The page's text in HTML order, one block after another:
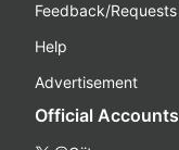
Feedback/Requests
Help
Advertisement
Official Accounts